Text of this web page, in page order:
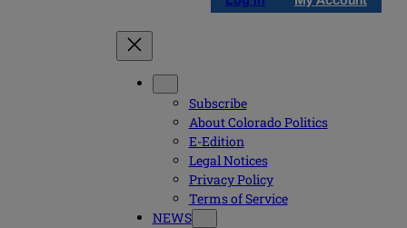
Subscribe
About Colorado Politics
E-Edition
Legal Notices
Privacy Policy
Terms of Service
NEWS